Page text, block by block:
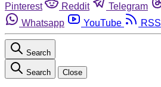
Pinterest
Reddit Telegram
Whatsapp
YouTube RSS
Search
Search Close